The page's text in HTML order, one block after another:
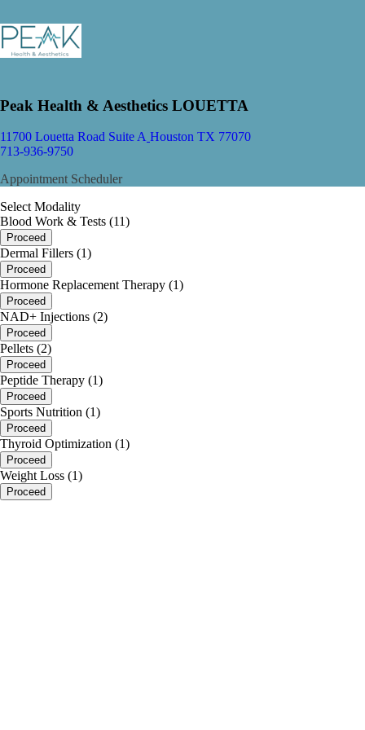
Peak Health & Aesthetics LOUETTA
11700 Louetta Road Suite A Houston TX 77070
713-936-9750
Appointment Scheduler
Select Modality
Blood Work & Tests (11)
Proceed
Dermal Fillers (1)
Proceed
Hormone Replacement Therapy (1)
Proceed
NAD+ Injections (2)
Proceed
Pellets (2)
Proceed
Peptide Therapy (1)
Proceed
Sports Nutrition (1)
Proceed
Thyroid Optimization (1)
Proceed
Weight Loss (1)
Proceed